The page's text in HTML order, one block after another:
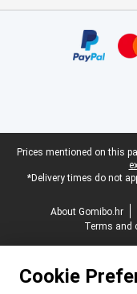
Legal footer
Prices mentioned on this
*Delivery times do not
About Gomibo.hr
Terms and
Cookie